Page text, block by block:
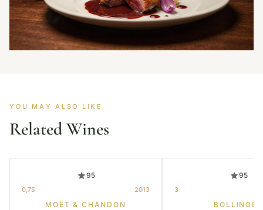
YOU MAY ALSO LIKE
Related Wines
95
0,75 2013
MOËT & CHANDON
95
3
BOLLINGER